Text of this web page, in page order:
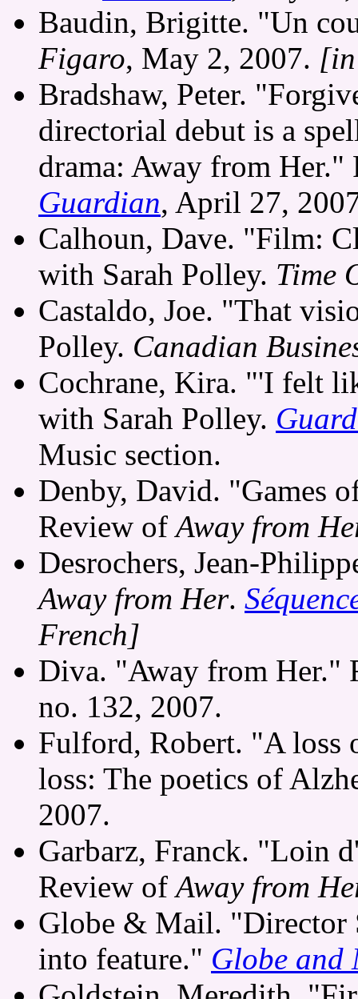
Baudin, Brigitte. "Un
Figaro, May 2, 2007.
Bradshaw, Peter.
directorial debut is a
drama: Away from
Guardian, April 27,
Calhoun, Dave. "Film:
with Sarah Polley. Time
Castaldo, Joe. "That
Polley. Canadian
Cochrane, Kira. "'I felt
with Sarah Polley.
Music section.
Denby, David. "Games
Review ofAway from
Desrochers, Jean-
Away from Her.
French]
Diva. "Away from Her."
no. 132, 2007.
Fulford, Robert. "A loss
loss: The poetics of
2007.
Garbarz, Franck. "Loin
Review ofAway from
Globe & Mail. "Director
into feature." Globe and